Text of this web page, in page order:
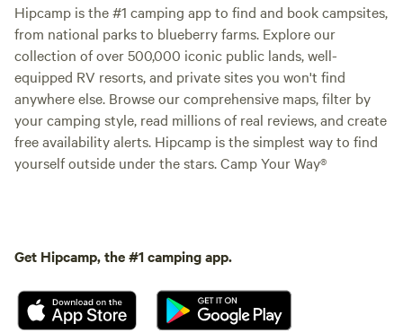
Hipcamp is the #1 camping app to find and book campsites,
from national parks to blueberry farms. Explore our
collection of over 500,000 iconic public lands, well-
equipped RV resorts, and private sites you won't find
anywhere else. Browse our comprehensive maps, filter by
your camping style, read millions of real reviews, and create
free availability alerts. Hipcamp is the simplest way to find
yourself outside under the stars. Camp Your Way®
Get Hipcamp, the #1 camping app.